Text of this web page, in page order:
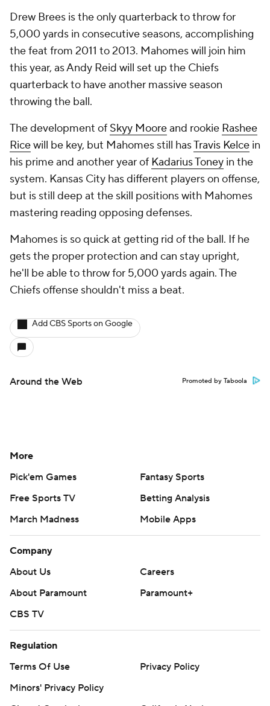
Drew Brees is the only quarterback to throw for
5,000 yards in consecutive seasons, accomplishing
the feat from 2011 to 2013. Mahomes will join him
this year, as Andy Reid will set up the Chiefs
quarterback to have another massive season
throwing the ball.
The development of Skyy Mooreand rookie Rashee
Ricewill be key, but Mahomes still hasTravis Kelce in
his prime and another year of Kadarius Toney in the
system. Kansas City has different players on offense,
but is still deep at the skill positions with Mahomes
mastering reading opposing defenses.
Mahomes is so quick at getting rid of the ball. If he
gets the proper protection and can stay upright,
he'll be able to throw for 5,000 yards again. The
Chiefs offense shouldn't miss a beat.
Add CBS Sports on Google
Around the Web Promoted by Taboola
More
Pick'em Games
Fantasy Sports
Free Sports TV
Betting Analysis
March Madness
Mobile Apps
Company
About Us
Careers
About Paramount
Paramount+
CBS TV
Regulation
Terms Of Use
Privacy Policy
Minors' Privacy Policy